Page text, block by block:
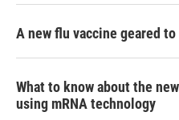
A new flu vaccine geared
What to know about the
using mRNA technology